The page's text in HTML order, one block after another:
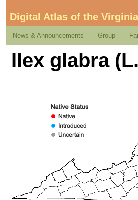
Digital Atlas of the
News & Announcements Group
Ilex glabra